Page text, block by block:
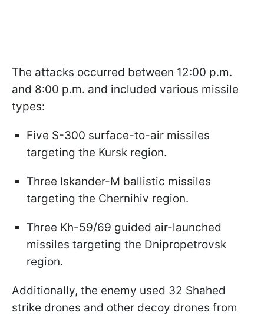
The attacks occurred between 12:00 p.m.
and 8:00 p.m. and included various missile
types:
Five S-300 surface-to-air missiles
targeting the Kursk region.
Three Iskander-M ballistic missiles
targeting the Chernihiv region.
Three Kh-59/69 guided air-launched
missiles targeting the Dnipropetrovsk
region.
Additionally, the enemy used 32 Shahed
strike drones and other decoy drones from